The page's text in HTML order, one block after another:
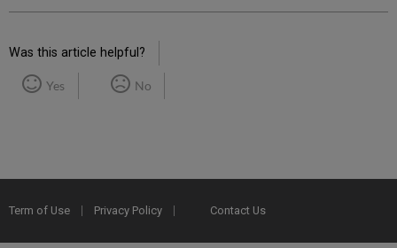
Was this article helpful?
Yes No
Term of Use Privacy Policy Contact Us